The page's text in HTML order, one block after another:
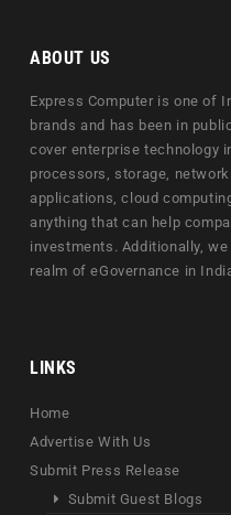
ABOUT US
Express Computer is one of
brands and has been in
cover enterprise technology
processors, storage,
applications, cloud
anything that can help
investments. Additionally,
realm of eGovernance in
LINKS
Home
Advertise With Us
Submit Press Release
Submit Guest Blogs